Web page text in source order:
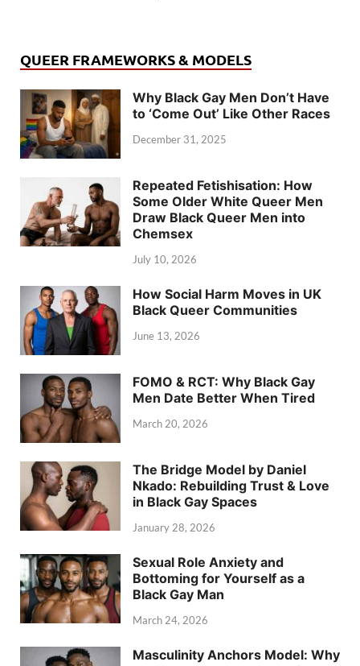
QUEER FRAMEWORKS & MODELS
Why Black Gay Men Don’t Have
to ‘Come Out’ Like Other Races
December 31, 2025
Repeated Fetishisation: How
Some Older White Queer Men
Draw Black Queer Men into
Chemsex
July 10, 2026
How Social Harm Moves in UK
Black Queer Communities
June 13, 2026
FOMO & RCT: Why Black Gay
Men Date Better When Tired
March 20, 2026
The Bridge Model by Daniel
Nkado: Rebuilding Trust & Love
in Black Gay Spaces
January 28, 2026
Sexual Role Anxiety and
Bottoming for Yourself as a
Black Gay Man
March 24, 2026
Masculinity Anchors Model: Why